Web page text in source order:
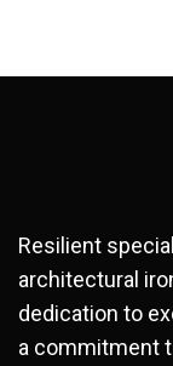
Resilient
architectural
dedication to
a commitment